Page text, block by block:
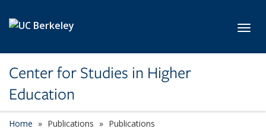
Center for Studies in Higher
Education
Home Publications Publications